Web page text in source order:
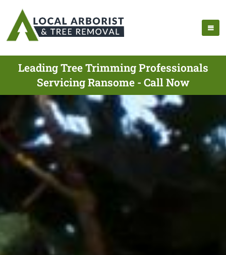
Leading Tree Trimming Professionals
Servicing Ransome - Call Now